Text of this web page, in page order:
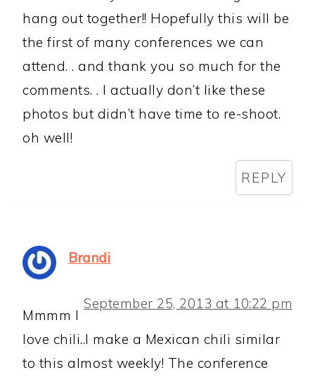
hang out together!! Hopefully this will be
the first of many conferences we can
attend. . and thank you so much for the
comments. . I actually don’t like these
photos but didn’t have time to re-shoot.
oh well!
REPLY
Brandi
September 25, 2013 at 10:22 pm
Mmmm I
love chili..I make a Mexican chili similar
to this almost weekly! The conference